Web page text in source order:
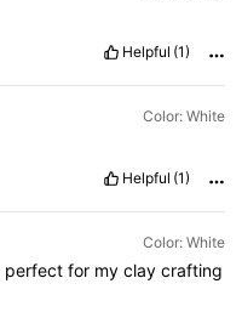
Helpful (1)
Color: White
Helpful (1)
Color: White
perfectfor myclaycrafting